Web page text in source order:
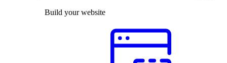
Build your website